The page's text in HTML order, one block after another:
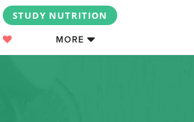
STUDY NUTRITION
MORE